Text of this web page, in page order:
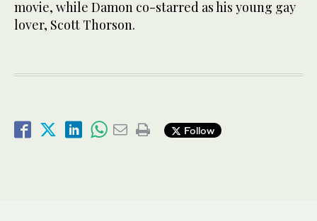
movie, while Damon co-starred as his young gay
lover, Scott Thorson.
Follow